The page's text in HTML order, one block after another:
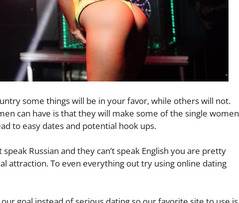
some things will be in your favor, while others will not.
can have is that they will make some of the single women
to easy dates and potential hook ups.
Russian and they can’t speak English you are pretty
attraction. To even everything out try using online dating